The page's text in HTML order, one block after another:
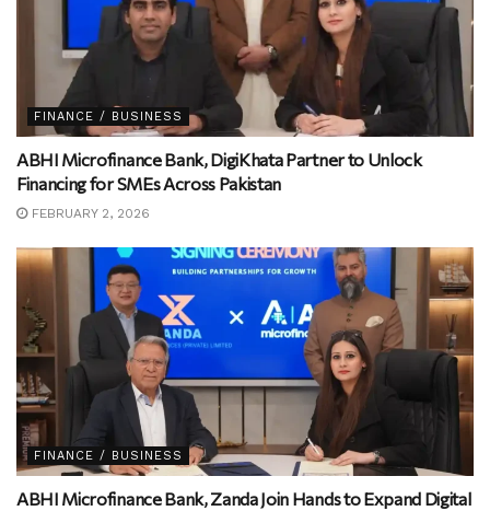
FINANCE / BUSINESS
ABHI Microfinance Bank, DigiKhata Partner to Unlock
Financing for SMEs Across Pakistan
FEBRUARY 2, 2026
FINANCE / BUSINESS
ABHI Microfinance Bank, Zanda Join Hands to Expand Digital